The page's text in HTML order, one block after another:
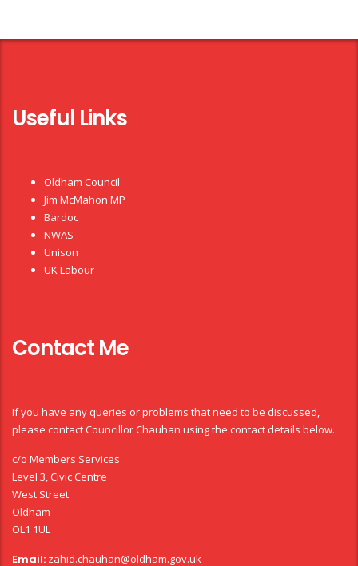
Useful Links
Oldham Council
Jim McMahon MP
Bardoc
NWAS
Unison
UK Labour
Contact Me
If you have any queries or problems that need to be discussed,
please contact Councillor Chauhan using the contact details below.
c/o Members Services
Level 3, Civic Centre
West Street
Oldham
OL1 1UL
Email: zahid.chauhan@oldham.gov.uk